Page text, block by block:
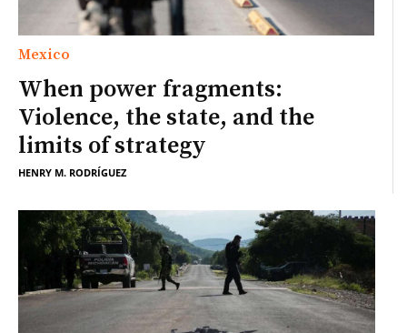
Mexico
When power fragments:
Violence, the state, and the
limits of strategy
HENRY M. RODRÍGUEZ